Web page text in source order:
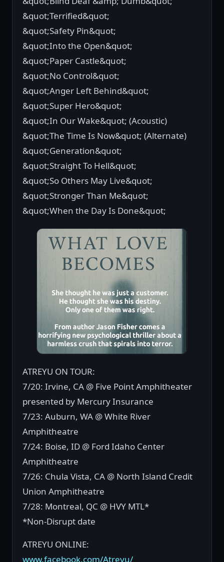
&quot;Terrified&quot;
&quot;Safety Pin&quot;
&quot;Into the Open&quot;
&quot;Paper Castle&quot;
&quot;No Control&quot;
&quot;Anger Left Behind&quot;
&quot;Super Hero&quot;
&quot;In Our Wake&quot; (Acoustic)
&quot;The Time Is Now&quot; (Alternate)
&quot;Generation&quot;
&quot;Straight To Hell&quot;
&quot;So Others May Live&quot;
&quot;Stronger Than Me&quot;
&quot;When the Day Is Done&quot;
ATREYU ON TOUR:
7/20: Irvine, CA @ Five Point Amphitheater
presented by Mercury Insurance
7/23: Auburn, WA @ White River
Amphitheatre
7/24: Boise, ID @ Ford Idaho Center
Amphitheatre
7/26: Chula Vista, CA @ North Island Credit
Union Amphitheatre
7/28: Montreal, QC @ HVY MTL*
*Non-Disrupt date
ATREYU ONLINE:
www.facebook.com/Atreyu/